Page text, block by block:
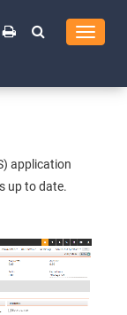
Toggle
application
up to date.